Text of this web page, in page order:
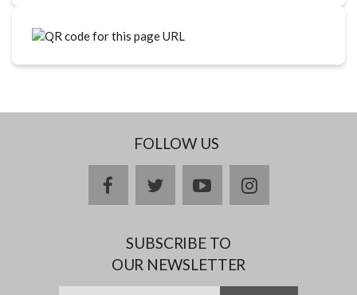
FOLLOW US
facebooktwitteryoutubeinstagram
SUBSCRIBE TO
OUR NEWSLETTER